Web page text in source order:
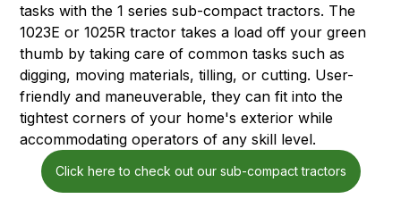
tasks with the 1 series sub-compact tractors. The
1023E or 1025R tractor takes a load off your green
thumb by taking care of common tasks such as
digging, moving materials, tilling, or cutting. User-
friendly and maneuverable, they can fit into the
tightest corners of your home's exterior while
accommodating operators of any skill level.
Click here to check out our sub-compact tractors